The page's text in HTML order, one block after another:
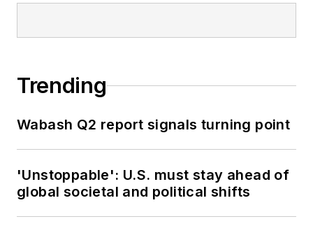
Trending
Wabash Q2 report signals turning point
'Unstoppable': U.S. must stay ahead of
global societal and political shifts